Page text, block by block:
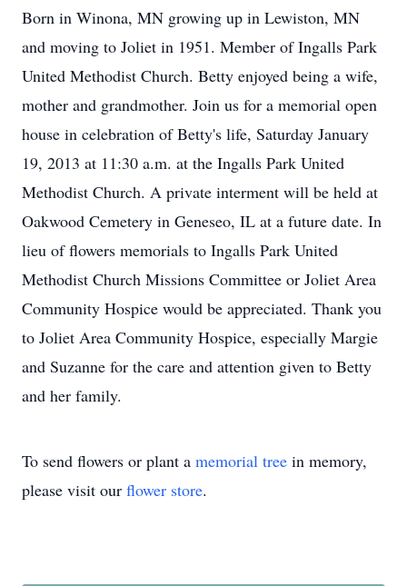
Born in Winona, MN growing up in Lewiston, MN
and moving to Joliet in 1951. Member of Ingalls Park
United Methodist Church. Betty enjoyed being a wife,
mother and grandmother. Join us for a memorial open
house in celebration of Betty's life, Saturday January
19, 2013 at 11:30 a.m. at the Ingalls Park United
Methodist Church. A private interment will be held at
Oakwood Cemetery in Geneseo, IL at a future date. In
lieu of flowers memorials to Ingalls Park United
Methodist Church Missions Committee or Joliet Area
Community Hospice would be appreciated. Thank you
to Joliet Area Community Hospice, especially Margie
and Suzanne for the care and attention given to Betty
and her family.
To send flowers or plant a memorial tree in memory,
please visit our flower store.